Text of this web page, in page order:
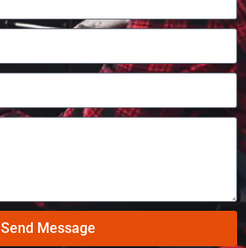
Send Message